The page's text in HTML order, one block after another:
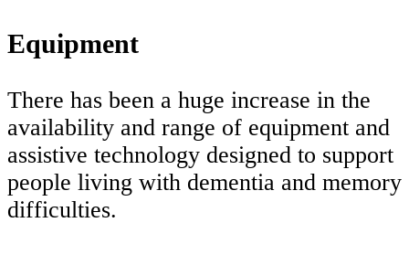
Equipment
There has been a huge increase in the
availability and range of equipment and
assistive technology designed to support
people living with dementia and memory
difficulties.